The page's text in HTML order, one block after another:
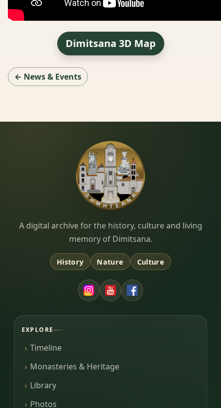
Dimitsana 3D Map
← News & Events
Dimitsana.gr
A digital archive for the history, culture and living
memory of Dimitsana.
History Nature Culture
EXPLORE
Timeline
Monasteries & Heritage
Library
Photos